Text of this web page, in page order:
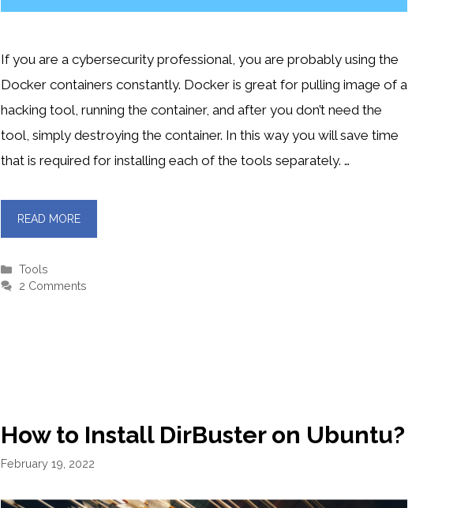
If you are a cybersecurity professional, you are probably using the
Docker containers constantly. Docker is great for pulling image of a
hacking tool, running the container, and after you don’t need the
tool, simply destroying the container. In this way you will save time
that is required for installing each of the tools separately. …
READ MORE
Categories
Tools
2 Comments
How to Install DirBuster on Ubuntu?
February 19, 2022